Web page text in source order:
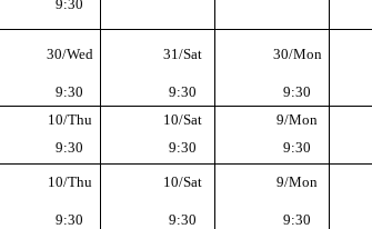
9:30
30/Wed 31/Sat 30/Mon
9:30 9:30 9:30
10/Thu 10/Sat 9/Mon
9:30 9:30 9:30
10/Thu 10/Sat 9/Mon
9:30 9:30 9:30